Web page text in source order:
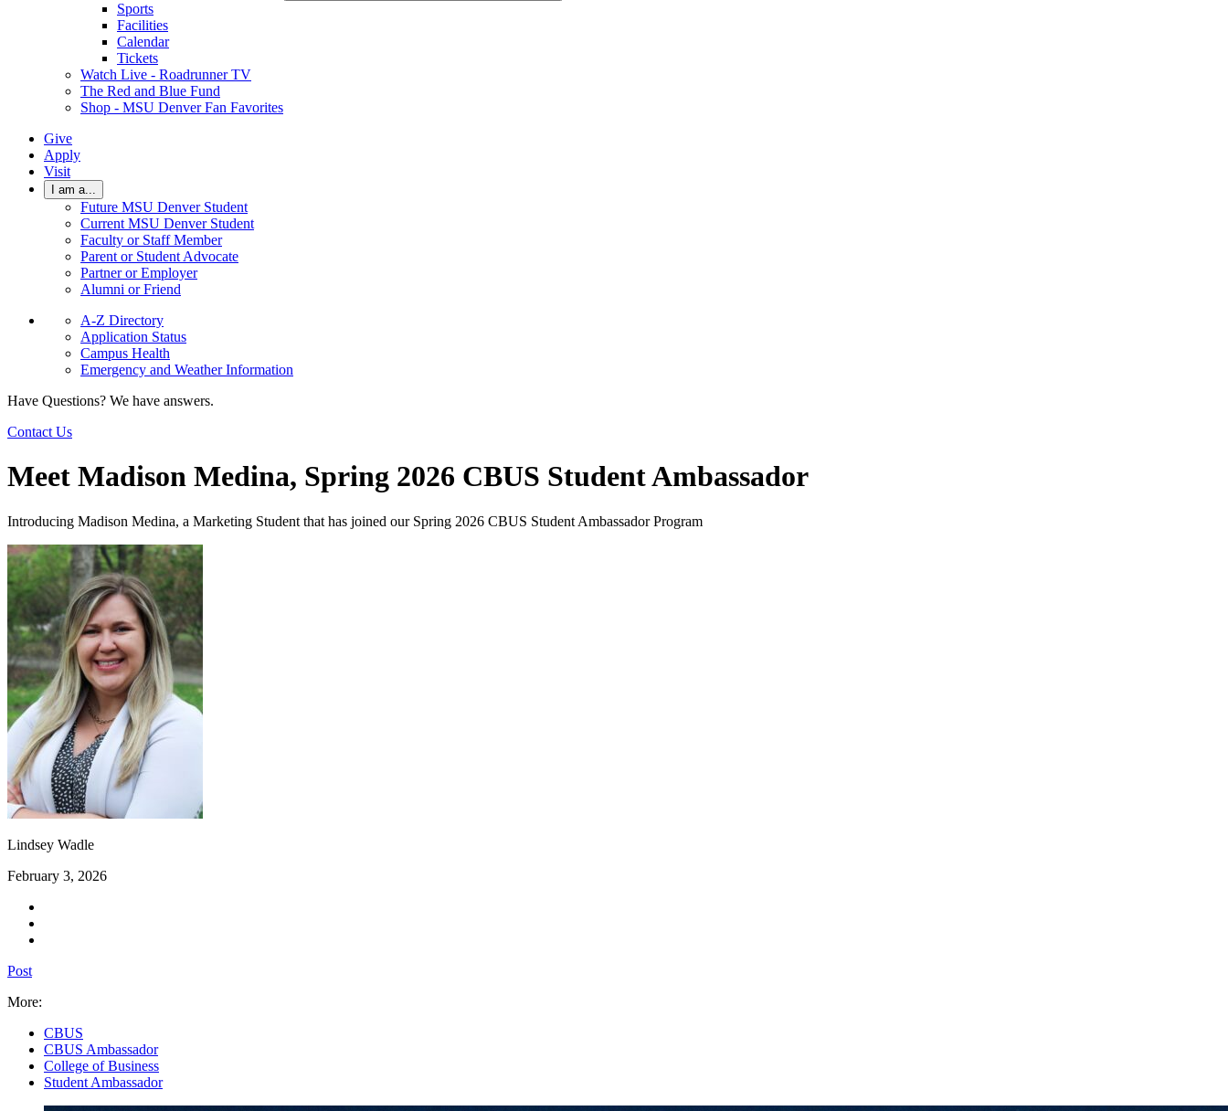
Sports
Facilities
Calendar
Tickets
Watch Live - Roadrunner TV
The Red and Blue Fund
Shop - MSU Denver Fan Favorites
Give
Apply
Visit
I am a...
Future MSU Denver Student
Current MSU Denver Student
Faculty or Staff Member
Parent or Student Advocate
Partner or Employer
Alumni or Friend
A-Z Directory
Application Status
Campus Health
Emergency and Weather Information
Have Questions? We have answers.
Contact Us
Meet Madison Medina, Spring 2026 CBUS Student Ambassador
Introducing Madison Medina, a Marketing Student that has joined our Spring 2026 CBUS Student Ambassador Program
Lindsey Wadle
February 3, 2026
Post
More:
CBUS
CBUS Ambassador
College of Business
Student Ambassador